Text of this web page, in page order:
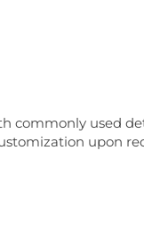
commonly used
upon